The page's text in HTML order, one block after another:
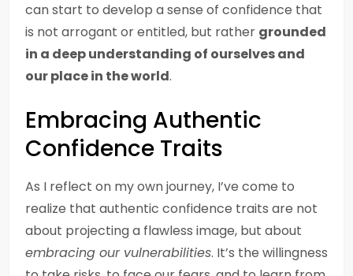
can start to develop a sense of confidence that
is not arrogant or entitled, but rather grounded
in a deep understanding of ourselves and
our place in the world.
Embracing Authentic
Confidence Traits
As I reflect on my own journey, I’ve come to
realize that authentic confidence traits are not
about projecting a flawless image, but about
embracing our vulnerabilities. It’s the willingness